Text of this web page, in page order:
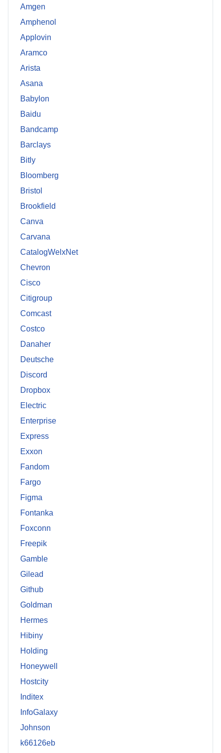
Amgen
Amphenol
Applovin
Aramco
Arista
Asana
Babylon
Baidu
Bandcamp
Barclays
Bitly
Bloomberg
Bristol
Brookfield
Canva
Carvana
CatalogWelxNet
Chevron
Cisco
Citigroup
Comcast
Costco
Danaher
Deutsche
Discord
Dropbox
Electric
Enterprise
Express
Exxon
Fandom
Fargo
Figma
Fontanka
Foxconn
Freepik
Gamble
Gilead
Github
Goldman
Hermes
Hibiny
Holding
Honeywell
Hostcity
Inditex
InfoGalaxy
Johnson
k66126eb